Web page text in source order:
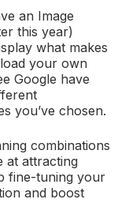
an Image
this year)
what makes
your own
Google have
you’ve chosen.
combinations
at attracting
fine-tuning your
and boost